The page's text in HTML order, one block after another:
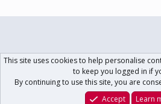
This site uses cookies to help personalise
to keep you logged in if
By continuing to use this site, you are
Accept
Learn